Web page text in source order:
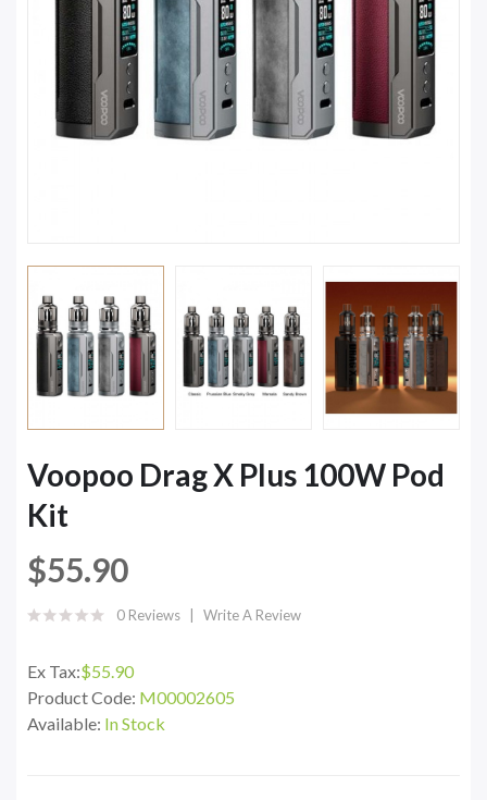
Voopoo Drag X Plus 100W Pod
Kit
$55.90
0 Reviews Write A Review
Ex Tax:$55.90
Product Code: M00002605
Available: In Stock